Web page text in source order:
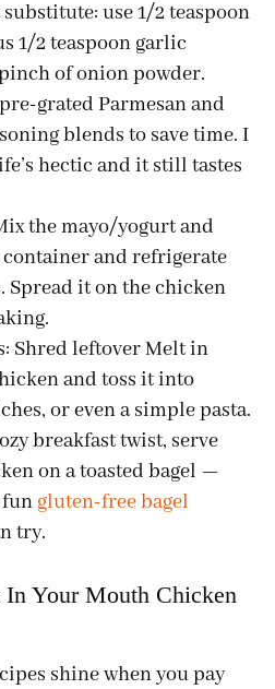
use 1/2 teaspoon
1/2 teaspoon garlic
of onion powder.
grated Parmesan and
blends to save time. I
hectic and it still tastes
the mayo/yogurt and
container and refrigerate
Spread it on the chicken
Shred leftover Melt in
and toss it into
or even a simple pasta.
breakfast twist, serve
on a toasted bagel —
fun gluten-free bagel
try.
Your Mouth Chicken
shine when you pay